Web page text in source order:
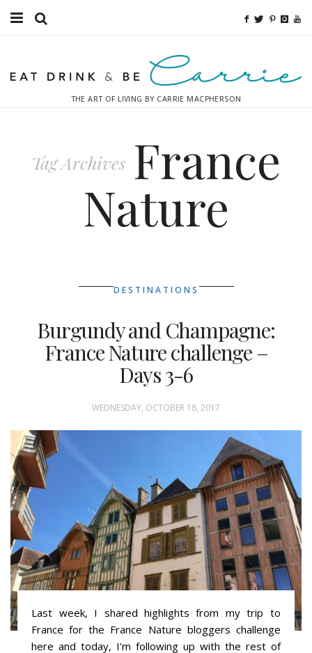
Fitness
THE ART OF LIVING BY CARRIE MACPHERSON
Tag Archives France
Nature
DESTINATIONS
Burgundy and Champagne:
France Nature challenge –
Days 3-6
WEDNESDAY, OCTOBER 18, 2017
Last week, I shared highlights from my trip to
France for the France Nature bloggers challenge
here and today, I’m following up with the rest of